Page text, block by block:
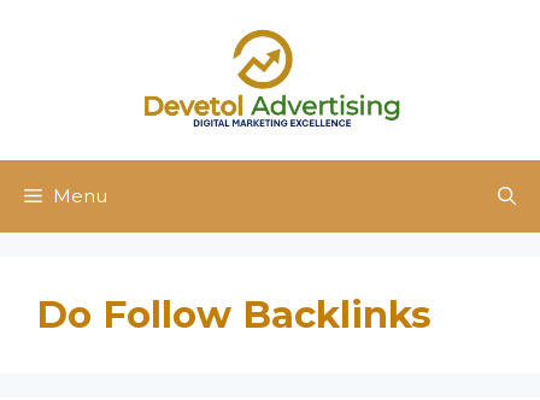
Menu
Do Follow Backlinks